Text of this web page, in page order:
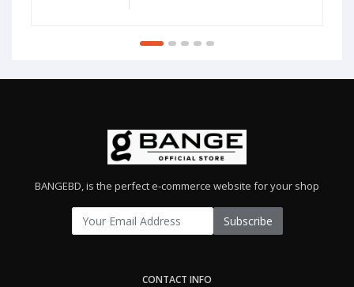
BANGEBD, is the perfect e-commerce website for your shop
Subscribe
CONTACT INFO